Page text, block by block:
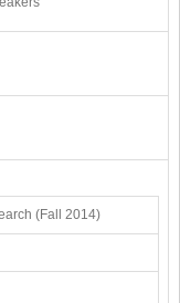
(Fall 2014)